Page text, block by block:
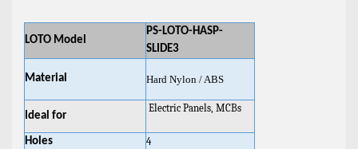
LOTO Model
PS-LOTO-HASP-
SLIDE3
Material Hard Nylon / ABS
Ideal for
Electric Panels, MCBs
Holes
4